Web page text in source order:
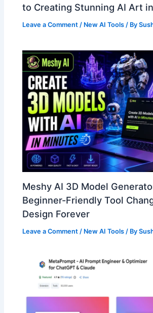
to Creating Stunning AI Art
Leave a Comment / New AI Tools / By
Meshy AI 3D Model
Beginner-Friendly Tool
Design Forever
Leave a Comment / New AI Tools / By